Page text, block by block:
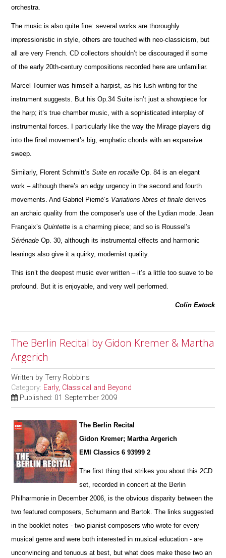
orchestra.
The music is also quite fine: several works are thoroughly
impressionistic in style, others are touched with neo-classicism, but
all are very French. CD collectors shouldn’t be discouraged if some
of the early 20th-century compositions recorded here are unfami liar.
Marcel Tournier was himself a harpist, as his lush writing for the
instrument suggests. But his Op.34 Suite isn’t just a showpiece for
the harp; it’s true chamber music, with a sophisticated interplay of
instrumental forces. I particularly like the way the Mirage players dig
into the final movement’s big, emphatic chords with an expansive
sweep.
Similarly, Florent Schmitt’sSuite en rocaille Op. 84 is an elegant
work – although there’s an edgy urgency in the second and fourth
movements. And Gabriel Pierné’s Variations libres et finale derives
an archaic quality from the composer’s use of the Lydian mode. Jean
Françaix’sQuintette is a charming piece; and so is Roussel’s
Sérénade Op. 30, although its instrumental effects and harmonic
leanings also give it a quirky, modernist quality.
This isn’t the deepest music ever written – it’s a little too suave to be
profound. But it is enjoyable, and very well performed.
Colin Eatock
The Berlin Recital by Gidon Kremer & Martha
Argerich
Written byTerry Robbins
Category: Early, Classical and Beyond
Published: 01 September 2009
The Berlin Recital
Gidon Kremer; Martha Argerich
EMI Classics 6 93999 2
The first thing that strikes you about this 2CD
set, recorded in concert at the Berlin
Philharmonie in December 2006, is the obvious disparity between the
two featured composers, Schumann and Bartok. The links suggested
in the booklet notes - two pianist-composers who wrote for every
musical genre and were both interested in musical education - are
unconvincing and tenuous at best, but what does make these two an